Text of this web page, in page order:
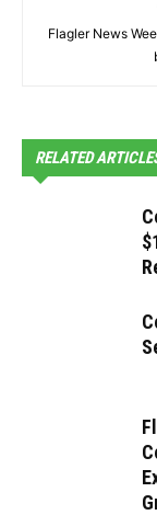
Flagler News
RELATED